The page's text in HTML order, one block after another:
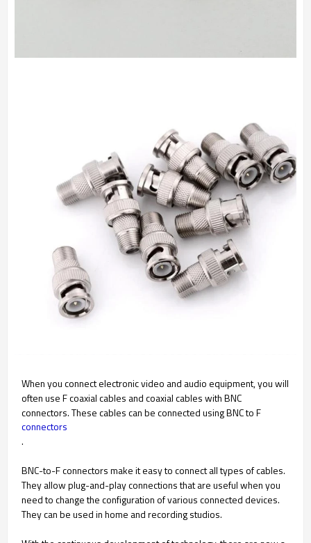
When you connect electronic video and audio equipment, you will
often use F coaxial cables and coaxial cables with BNC
connectors. These cables can be connected using BNC to F
connectors
.
BNC-to-F connectors make it easy to connect all types of cables.
They allow plug-and-play connections that are useful when you
need to change the configuration of various connected devices.
They can be used in home and recording studios.